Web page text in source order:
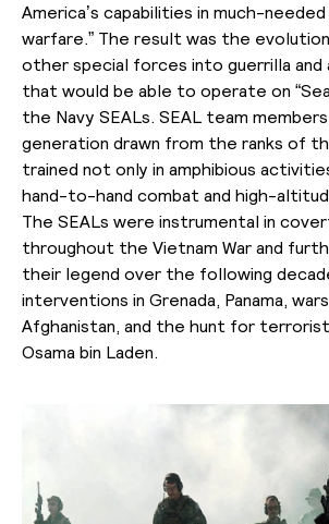
America’s capabilities in much-
warfare.” The result was the
other special forces into guerrilla and
that would be able to operate on
the Navy SEALs. SEAL team
generation drawn from the ranks of
trained not only in amphibious
hand-to-hand combat and high-
The SEALs were instrumental in
throughout the Vietnam War and
their legend over the following
interventions in Grenada, Panama,
Afghanistan, and the hunt for
Osama bin Laden.